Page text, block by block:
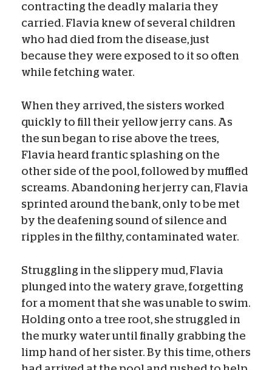
contracting the deadly malaria they
carried. Flavia knew of several children
who had died from the disease, just
because they were exposed to it so often
while fetching water.
When they arrived, the sisters worked
quickly to fill their yellow jerry cans. As
the sun began to rise above the trees,
Flavia heard frantic splashing on the
other side of the pool, followed by muffled
screams. Abandoning her jerry can, Flavia
sprinted around the bank, only to be met
by the deafening sound of silence and
ripples in the filthy, contaminated water.
Struggling in the slippery mud, Flavia
plunged into the watery grave, forgetting
for a moment that she was unable to swim.
Holding onto a tree root, she struggled in
the murky water until finally grabbing the
limp hand of her sister. By this time, others